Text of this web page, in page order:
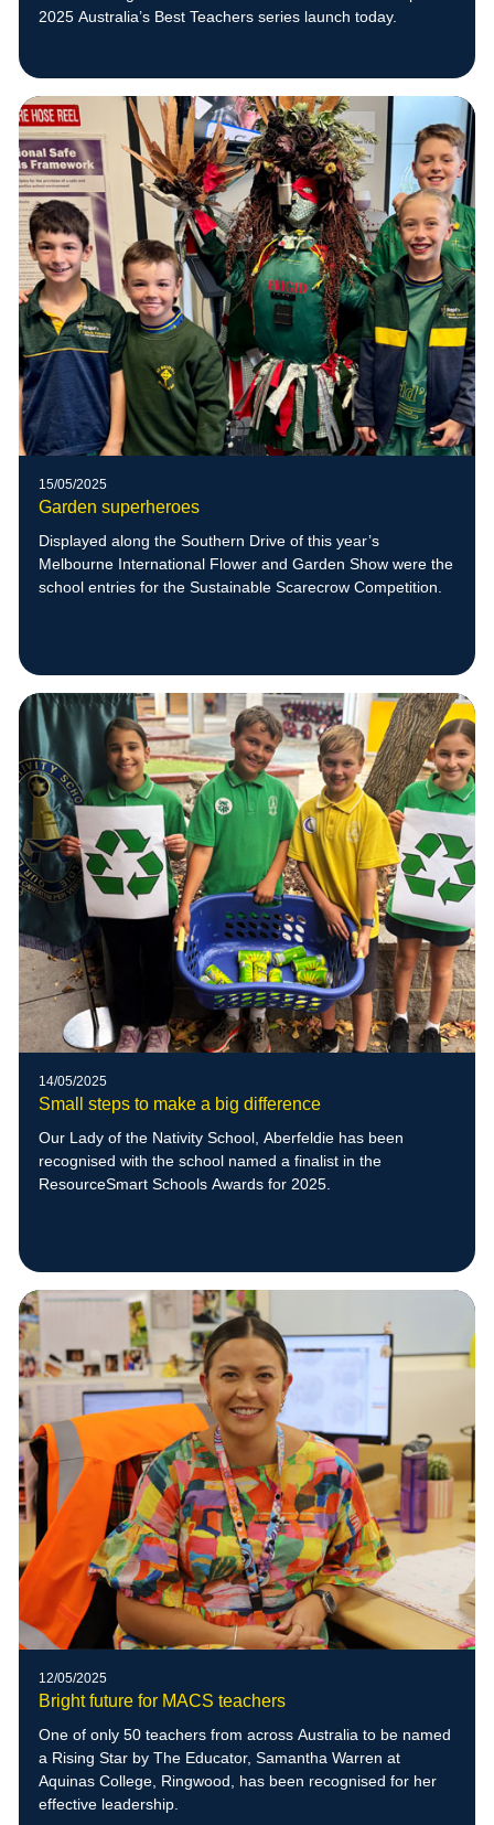
2025 Australia’s Best Teachers series launch today.
15/05/2025
Garden superheroes
Displayed along the Southern Drive of this year’s
Melbourne International Flower and Garden Show were the
school entries for the Sustainable Scarecrow Competition.
14/05/2025
Small steps to make a big difference
Our Lady of the Nativity School, Aberfeldie has been
recognised with the school named a finalist in the
ResourceSmart Schools Awards for 2025.
12/05/2025
Bright future for MACS teachers
One of only 50 teachers from across Australia to be named
a Rising Star by The Educator, Samantha Warren at
Aquinas College, Ringwood, has been recognised for her
effective leadership.